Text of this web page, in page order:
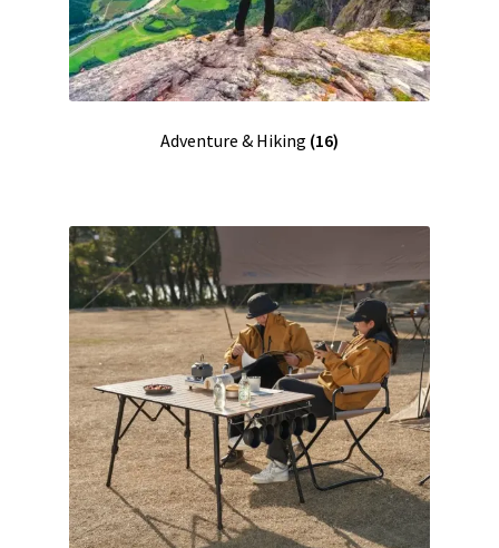
Adventure & Hiking (16)